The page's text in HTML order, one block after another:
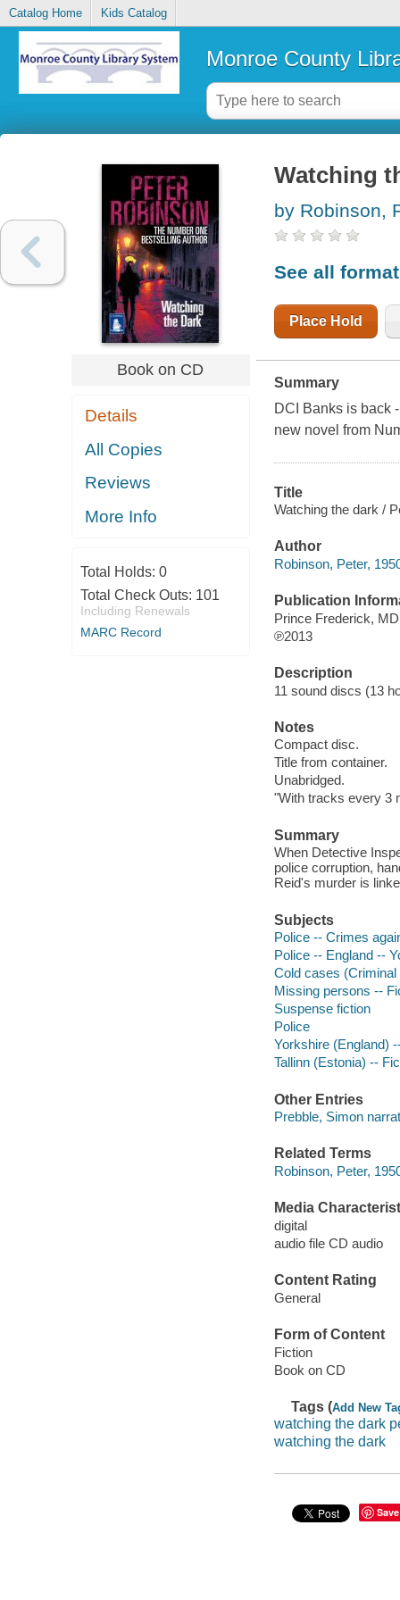
Catalog Home Kids Catalog
Monroe County
Book on CD
Details
All Copies
Reviews
More Info
Total Holds: 0
Total Check Outs: 101
Including Renewals
MARC Record
Watching
by Robinson,
See all
Place Hold
Summary
DCI Banks is back
new novel from
Title
Watching the dark /
Author
Robinson, Peter,
Publication
Prince Frederick,
℗2013
Description
11 sound discs (13
Notes
Compact disc.
Title from container.
Unabridged.
"With tracks every 3
Summary
When Detective
police corruption,
Reid's murder is
Subjects
Police -- Crimes
Police -- England --
Cold cases
Missing persons --
Suspense fiction
Police
Yorkshire (England)
Tallinn (Estonia) --
Other Entries
Prebble, Simon
Related Terms
Robinson, Peter,
Media
digital
audio file CD audio
Content Rating
General
Form of Content
Fiction
Book on CD
Tags (Add New
watching the dark
watching the dark
Save